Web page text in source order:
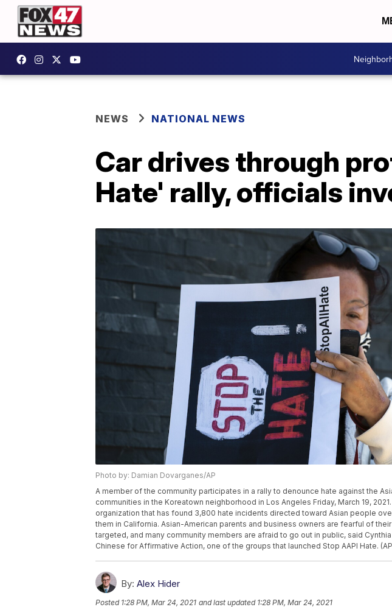
NEWS NATIONAL NEWS
Car drives through
Hate' rally, officials
Photo by: Damian Dovarganes/AP
A member of the community participates in a rally to denounce hate against the
communities in the Koreatown neighborhood in Los Angeles Friday, March 19,
organization that has found 3,800 hate incidents directed toward Asian people
them in California. Asian-American parents and business owners are fearful of
targeted, and many community members are afraid to go out in public, said
Chinese for Affirmative Action, one of the groups that launched Stop AAPI Hate.
By: Alex Hider
Posted 1:28 PM, Mar 24, 2021 and last updated 1:28 PM, Mar 24, 2021